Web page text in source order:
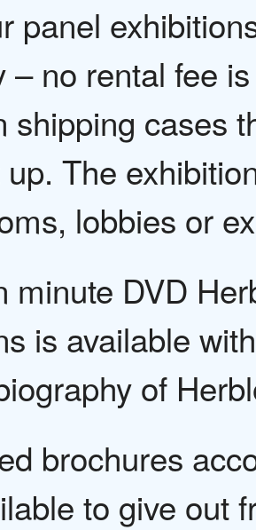
panel
– no rental fee
shipping cases
The
lobbies or
minute DVD
is available
of
brochures
to give out